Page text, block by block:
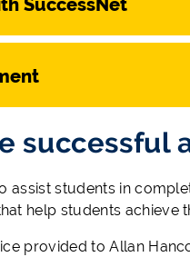
SuccessNet
successful
assist students in
help students achieve
provided to Allan